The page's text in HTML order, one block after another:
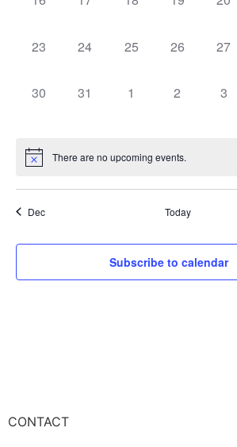
0 events,
23 0 events,
24 0 events,
25 0 events,
26 0
27
0 events,
30 0 events,
31 0 events,
1 0 events,
2 0
3
There are no upcoming events.
Dec Today
Subscribe to calendar
CONTACT